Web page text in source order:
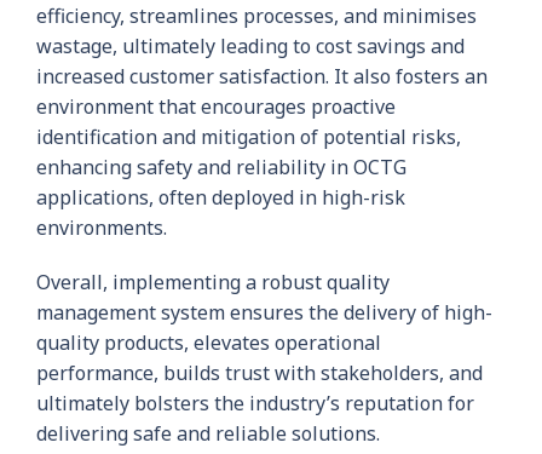
efficiency, streamlines processes, and minimises
wastage, ultimately leading to cost savings and
increased customer satisfaction. It also fosters an
environment that encourages proactive
identification and mitigation of potential risks,
enhancing safety and reliability in OCTG
applications, often deployed in high-risk
environments.
Overall, implementing a robust quality
management system ensures the delivery of high-
quality products, elevates operational
performance, builds trust with stakeholders, and
ultimately bolsters the industry’s reputation for
delivering safe and reliable solutions.